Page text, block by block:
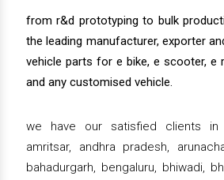
from r&d prototyping to bulk
the leading manufacturer, exporter
vehicle parts for e bike, e scooter, e
and any customised vehicle.
we have our satisfied clients in
amritsar, andhra pradesh,
bahadurgarh, bengaluru, bhiwadi,